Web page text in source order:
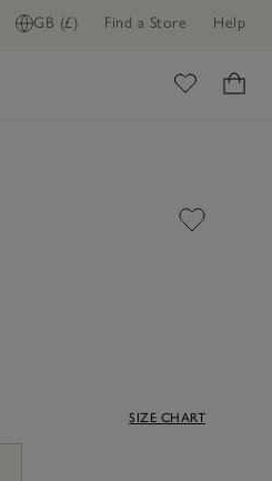
GB (£) Find a Store Help
SIZE CHART